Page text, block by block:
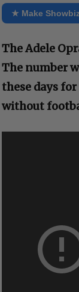
★ Make
The Adele
The number
these days for
without